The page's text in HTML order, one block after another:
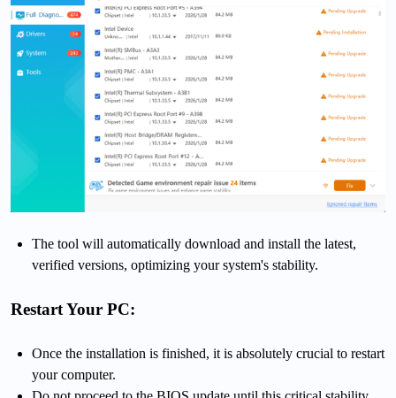
The tool will automatically download and install the latest,
verified versions, optimizing your system's stability.
Restart Your PC:
Once the installation is finished, it is absolutely crucial to restart
your computer.